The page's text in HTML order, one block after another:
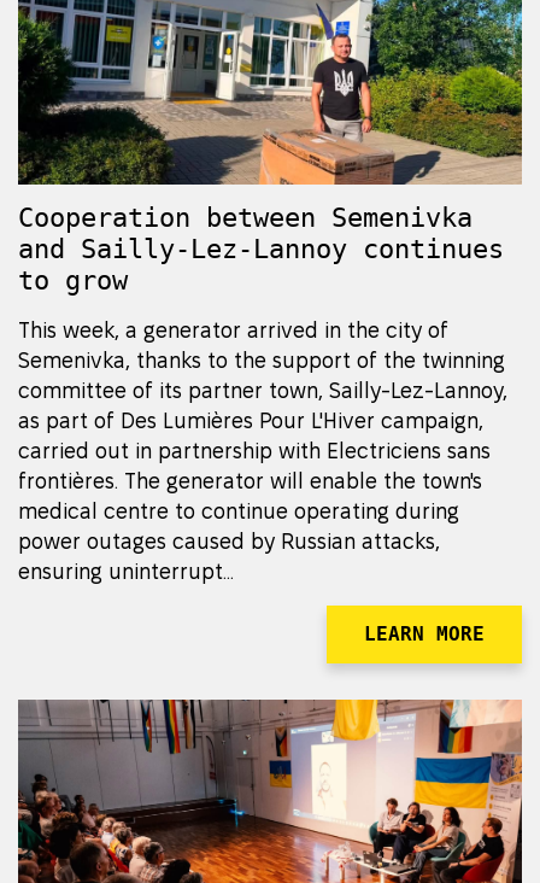
Cooperation between Semenivka
and Sailly-Lez-Lannoy continues
to grow
This week, a generator arrived in the city of
Semenivka, thanks to the support of the twinning
committee of its partner town, Sailly-Lez-Lannoy,
as part of Des Lumières Pour L'Hiver campaign,
carried out in partnership with Electriciens sans
frontières. The generator will enable the town's
medical centre to continue operating during
power outages caused by Russian attacks,
ensuring uninterrupt...
LEARN MORE